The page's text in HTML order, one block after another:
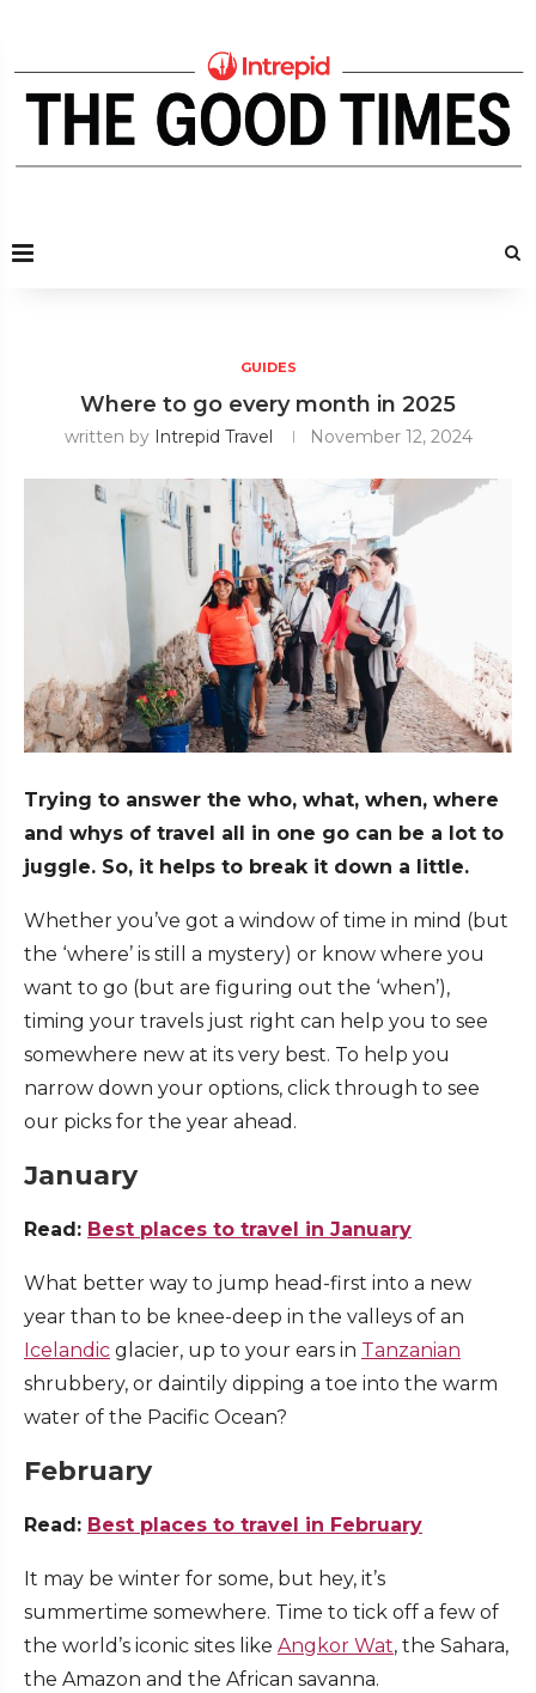
GUIDES
Where to go every month in 2025
written by Intrepid Travel November 12, 2024
Trying to answer the who, what, when, where
and whys of travel all in one go can be a lot to
juggle. So, it helps to break it down a little.
Whether you’ve got a window of time in mind (but
the ‘where’ is still a mystery) or know where you
want to go (but are figuring out the ‘when’),
timing your travels just right can help you to see
somewhere new at its very best. To help you
narrow down your options, click through to see
our picks for the year ahead.
January
Read: Best places to travel in January
What better way to jump head-first into a new
year than to be knee-deep in the valleys of an
Icelandic glacier, up to your ears in Tanzanian
shrubbery, or daintily dipping a toe into the warm
water of the Pacific Ocean?
February
Read: Best places to travel in February
It may be winter for some, but hey, it’s
summertime somewhere. Time to tick off a few of
the world’s iconic sites like Angkor Wat, the Sahara,
the Amazon and the African savanna.